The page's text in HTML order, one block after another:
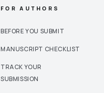
FOR AUTHORS
BEFORE YOU SUBMIT
MANUSCRIPT CHECKLIST
TRACK YOUR
SUBMISSION